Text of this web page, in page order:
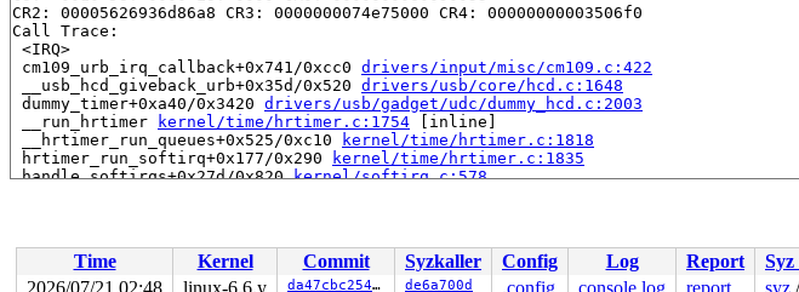
CR2: 00005626936d86a8 CR3: 0000000074e75000 CR4: 00000000003506f0
Call Trace:
<IRQ>
cm109_urb_irq_callback+0x741/0xcc0 drivers/input/misc/cm109.c:422
__usb_hcd_giveback_urb+0x35d/0x520 drivers/usb/core/hcd.c:1648
dummy_timer+0xa40/0x3420 drivers/usb/gadget/udc/dummy_hcd.c:2003
__run_hrtimer
kernel/time/hrtimer.c:1754 [inline]
__hrtimer_run_queues+0x525/0xc10
kernel/time/hrtimer.c:1818
hrtimer_run_softirq+0x177/0x290
kernel/time/hrtimer.c:1835
handle_softirqs+0x27d/0x820 kernel/softirq.c:578
irq_exit_rcu+0x9/0x20 kernel/softirq.c:673
instr_sysvec_apic_timer_interrupt arch/x86/kernel/apic/apic.c:1088
[inline]
sysvec_apic_timer_interrupt+0xa4/0xc0
arch/x86/kernel/apic/apic.c:1088
Time
Kernel Commit Syzkaller Config Log Report
da47cbc25466 de6a700d